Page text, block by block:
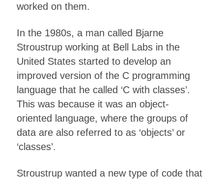
worked on them.
In the 1980s, a man called Bjarne
Stroustrup working at Bell Labs in the
United States started to develop an
improved version of the C programming
language that he called ‘C with classes’.
This was because it was an object-
oriented language, where the groups of
data are also referred to as ‘objects’ or
‘classes’.
Stroustrup wanted a new type of code that